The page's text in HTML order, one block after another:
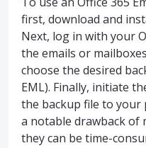
first, download and
Next, log in with your
the emails or
choose the desired
EML). Finally, initiate
the backup file to your
a notable drawback of
they can be time-